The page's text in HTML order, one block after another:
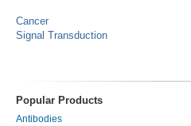
Cancer
Signal Transduction
Popular Products
Antibodies